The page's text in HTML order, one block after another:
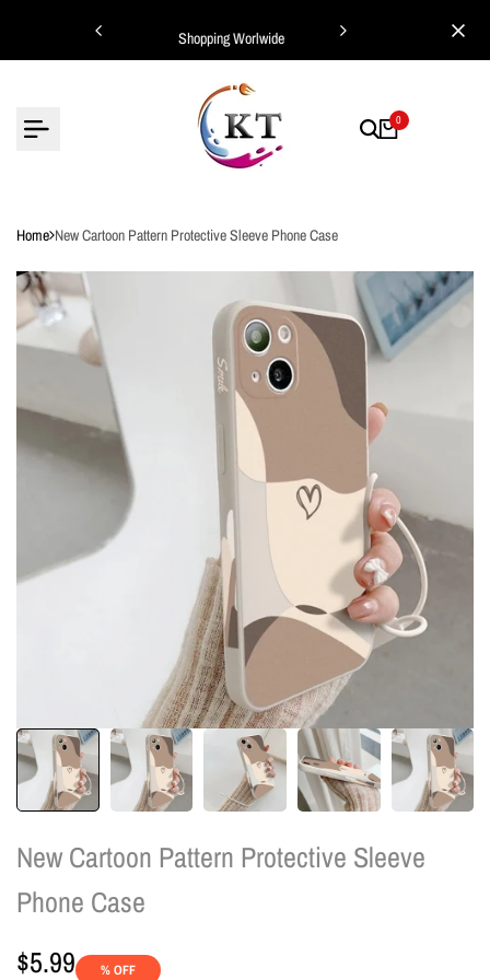
content
Shopping Worlwide
0
Home New Cartoon Pattern Protective Sleeve Phone Case
New Cartoon Pattern Protective Sleeve
Phone Case
Sale
$5.99 % OFF